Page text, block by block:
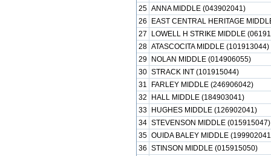
25 ANNA MIDDLE (043902041)
26
EAST CENTRAL HERITAGE
27
LOWELL H STRIKE MIDDLE
28 ATASCOCITA MIDDLE (101913044)
29
NOLAN MIDDLE (014906055)
30 STRACK INT (101915044)
31
FARLEY MIDDLE (246906042)
32
HALL MIDDLE (184903041)
33
HUGHES MIDDLE (126902041)
34 STEVENSON MIDDLE (015915047)
35 OUIDA BALEY MIDDLE
36 STINSON MIDDLE (015915050)